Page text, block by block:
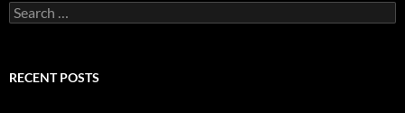
Search
for:
RECENT POSTS